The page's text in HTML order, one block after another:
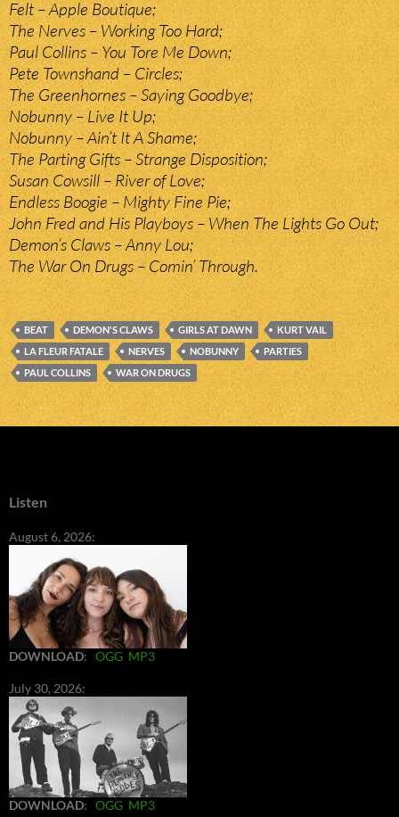
Felt – Apple Boutique;
The Nerves – Working Too Hard;
Paul Collins – You Tore Me Down;
Pete Townshand – Circles;
The Greenhornes – Saying Goodbye;
Nobunny – Live It Up;
Nobunny – Ain’t It A Shame;
The Parting Gifts – Strange Disposition;
Susan Cowsill – River of Love;
Endless Boogie – Mighty Fine Pie;
John Fred and His Playboys – When The Lights Go Out;
Demon’s Claws – Anny Lou;
The War On Drugs – Comin’ Through.
BEAT DEMON'S CLAWS GIRLS AT DAWN
KURT VAIL
LA FLEUR FATALE
NERVES NOBUNNY
PARTIES
PAUL COLLINS
WAR ON DRUGS
Listen
August 6, 2026:
DOWNLOAD: OGG MP3
July 30, 2026:
DOWNLOAD: OGG MP3